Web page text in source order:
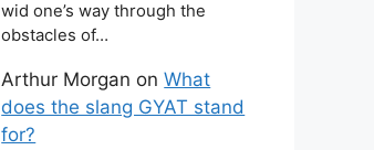
wid one’s way through the
obstacles of…
Arthur Morgan onWhat
does the slang GYAT stand
for?